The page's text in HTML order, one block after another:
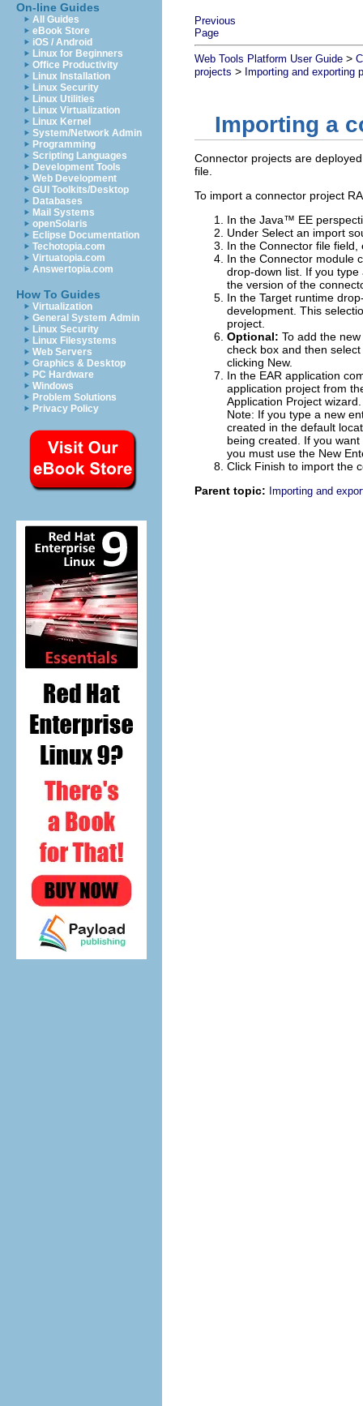
On-line Guides
All Guides
eBook Store
iOS / Android
Linux for Beginners
Office Productivity
Linux Installation
Linux Security
Linux Utilities
Linux Virtualization
Linux Kernel
System/Network Admin
Programming
Scripting Languages
Development Tools
Web Development
GUI Toolkits/Desktop
Databases
Mail Systems
openSolaris
Eclipse Documentation
Techotopia.com
Virtuatopia.com
Answertopia.com
How To Guides
Virtualization
General System Admin
Linux Security
Linux Filesystems
Web Servers
Graphics & Desktop
PC Hardware
Windows
Problem Solutions
Privacy Policy
Previous
Page
Web Tools Platform User Guide >
projects > Importing and exporting
Importing a
Connector projects are
file.
To import a connector project
In the Java™ EE
Under Select an import
In the Connector file field,
In the Connector module
drop-down list. If you type
the version of the
In the Target runtime
development. This
project.
Optional: To add the
check box and then
clicking New.
In the EAR application
application project from
Application Project wizard.
Note: If you type a new
created in the default
being created. If you
you must use the New
Click Finish to import the
Parent topic: Importing and